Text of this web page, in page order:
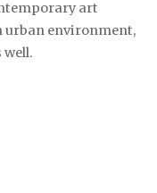
art
urban environment,